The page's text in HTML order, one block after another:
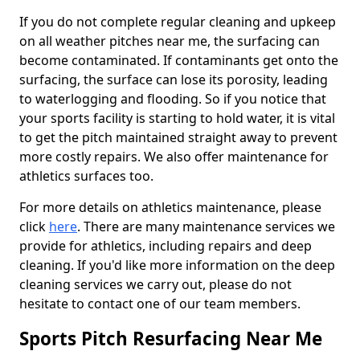
If you do not complete regular cleaning and upkeep
on all weather pitches near me, the surfacing can
become contaminated. If contaminants get onto the
surfacing, the surface can lose its porosity, leading
to waterlogging and flooding. So if you notice that
your sports facility is starting to hold water, it is vital
to get the pitch maintained straight away to prevent
more costly repairs. We also offer maintenance for
athletics surfaces too.
For more details on athletics maintenance, please
click here. There are many maintenance services we
provide for athletics, including repairs and deep
cleaning. If you'd like more information on the deep
cleaning services we carry out, please do not
hesitate to contact one of our team members.
Sports Pitch Resurfacing Near Me